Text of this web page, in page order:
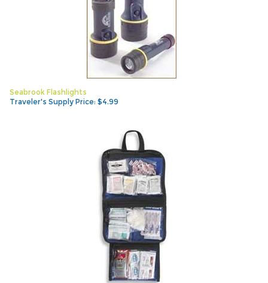
Seabrook Flashlights
Traveler's Supply Price: $4.99